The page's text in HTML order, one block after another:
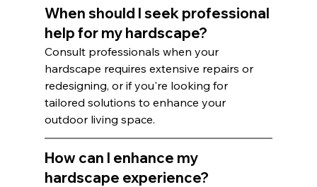
When should I seek professional
help for my hardscape?
Consult professionals when your
hardscape requires extensive repairs or
redesigning, or if you're looking for
tailored solutions to enhance your
outdoor living space.
How can I enhance my
hardscape experience?